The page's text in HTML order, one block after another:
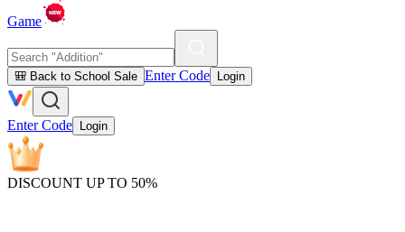
Game
🎒 Back to School Sale Enter Code Login
Enter Code Login
DISCOUNT UP TO 50%